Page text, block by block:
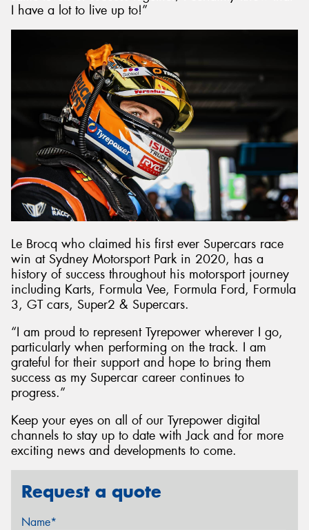
I have a lot to live up to!”
Le Brocq who claimed his first ever Supercars race
win at Sydney Motorsport Park in 2020, has a
history of success throughout his motorsport journey
including Karts, Formula Vee, Formula Ford, Formula
3, GT cars, Super2 & Supercars.
“I am proud to represent Tyrepower wherever I go,
particularly when performing on the track. I am
grateful for their support and hope to bring them
success as my Supercar career continues to
progress.”
Keep your eyes on all of our Tyrepower digital
channels to stay up to date with Jack and for more
exciting news and developments to come.
Request a quote
Name*